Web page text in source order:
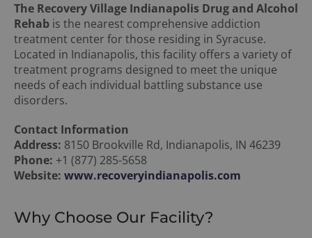
The Recovery Village Indianapolis Drug and Alcohol
Rehab is the nearest comprehensive addiction
treatment center for those residing in Syracuse.
Located in Indianapolis, this facility offers a variety of
treatment programs designed to meet the unique
needs of each individual battling substance use
disorders.
Contact Information
Address: 8150 Brookville Rd, Indianapolis, IN 46239
Phone: +1 (877) 285-5658
Website: www.recoveryindianapolis.com
Why Choose Our Facility?